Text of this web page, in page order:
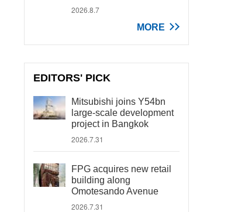
2026.8.7
MORE
EDITORS' PICK
Mitsubishi joins Y54bn
large-scale development
project in Bangkok
2026.7.31
FPG acquires new retail
building along
Omotesando Avenue
2026.7.31